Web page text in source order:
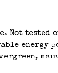
Not
energy